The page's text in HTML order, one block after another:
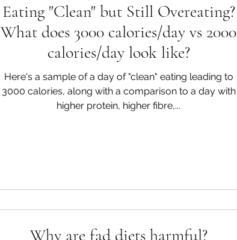
Eating "Clean" but Still Overeating?
What does 3000 calories/day vs 2000
calories/day look like?
Here's a sample of a day of "clean" eating leading to
3000 calories, along with a comparison to a day with
higher protein, higher fibre,...
Why are fad diets harmful?